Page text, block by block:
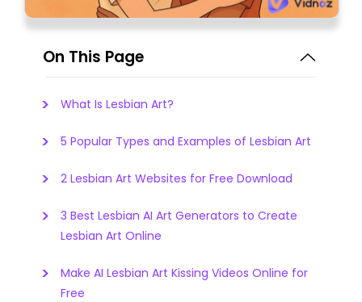
On This Page
What Is Lesbian Art?
5 Popular Types and Examples of Lesbian Art
2 Lesbian Art Websites for Free Download
3 Best Lesbian AI Art Generators to Create
Lesbian Art Online
Make AI Lesbian Art Kissing Videos Online for
Free